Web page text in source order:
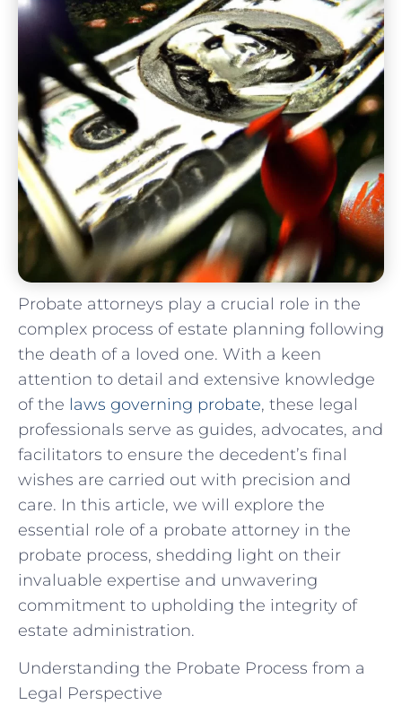
Probate attorneys play a crucial role in the
complex process of estate planning following
the death of a loved one. With a keen
attention to detail and extensive knowledge
of the laws governing probate, these legal
professionals serve as guides, advocates, and
facilitators to ensure the decedent’s final
wishes are carried out with precision and
care. In this article, we will explore the
essential role of a probate attorney in the
probate process, shedding light on their
invaluable expertise and unwavering
commitment to upholding the integrity of
estate administration.
Understanding the Probate Process from a
Legal Perspective